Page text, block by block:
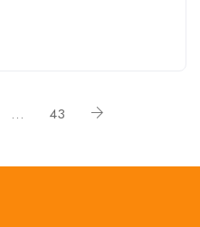
… 43